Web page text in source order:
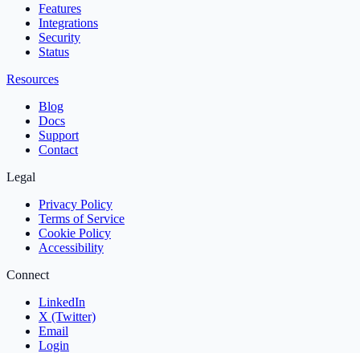
Features
Integrations
Security
Status
Resources
Blog
Docs
Support
Contact
Legal
Privacy Policy
Terms of Service
Cookie Policy
Accessibility
Connect
LinkedIn
X (Twitter)
Email
Login